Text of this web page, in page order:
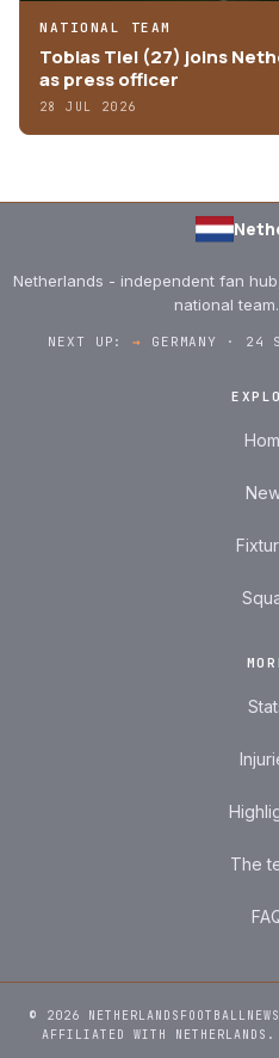
NATIONAL TEAM
Tobias Tiel (27) joins
as press officer
28 JUL 2026
Netherlands - independent fan
national team.
NEXT UP:→ GERMANY ·
The
© 2026
AFFILIATED WITH NETHERLANDS.